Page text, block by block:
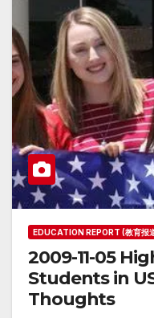
EDUCATION REPORT (教育报
2009-11-05
Students in
Thoughts